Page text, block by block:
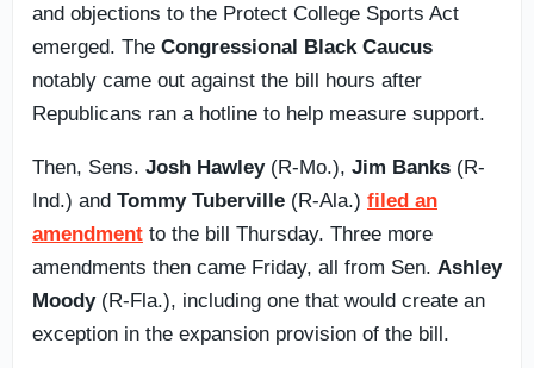
and objections to the Protect College Sports Act
emerged. The Congressional Black Caucus
notably came out against the bill hours after
Republicans ran a hotline to help measure support.
Then, Sens. Josh Hawley(R-Mo.), Jim Banks (R-
Ind.) and Tommy Tuberville (R-Ala.) filed an
amendment to the bill Thursday. Three more
amendments then came Friday, all from Sen. Ashley
Moody(R-Fla.), including one that would create an
exception in the expansion provision of the bill.